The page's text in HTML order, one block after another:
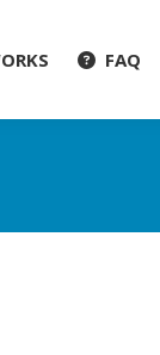
FAQ